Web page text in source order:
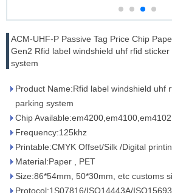
ACM-UHF-P Passive Tag Price Chip
Gen2 Rfid label windshield uhf rfid
system
Product Name:Rfid label windshield uhf
parking system
Chip
Frequency:125khz
Printable:CMYK Offset/Silk /Digital
Material:Paper , PET
Size:86*54mm, 50*30mm, etc customs
Protocol:1S07816/ISO14443A/ISO15693